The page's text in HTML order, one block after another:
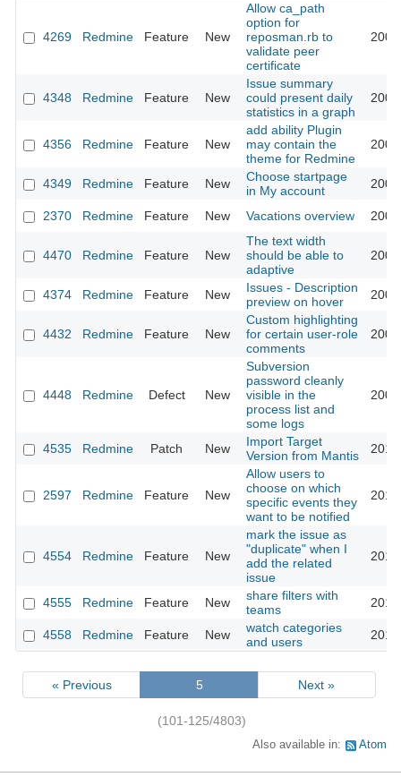
4269 Redmine Feature New
Allow ca_path
option for
reposman.rb to
validate peer
certificate
4348 Redmine Feature New
Issue summary
could present daily
statistics in a graph
4356 Redmine Feature New
add ability Plugin
may contain the
theme for Redmine
4349 Redmine Feature New
Choose startpage
in My account
2370 Redmine Feature New Vacations overview
4470 Redmine Feature New
The text width
should be able to
adaptive
4374 Redmine Feature New
Issues - Description
preview on hover
4432 Redmine Feature New
Custom highlighting
for certain user-role
comments
4448 Redmine Defect New
Subversion
password cleanly
visible in the
process list and
some logs
4535 Redmine Patch New
Import Target
Version from Mantis
2597 Redmine Feature New
Allow users to
choose on which
specific events they
want to be notified
4554 Redmine Feature New
mark the issue as
"duplicate" when I
add the related
issue
4555 Redmine Feature New
share filters with
teams
4558 Redmine Feature New
watch categories
and users
« Previous 5 Next »
(101-125/4803)
Also available in: Atom